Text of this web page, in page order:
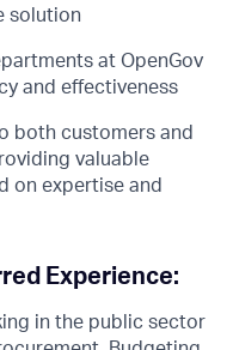
solution
at OpenGov
and effectiveness
both customers and
valuable
on expertise and
Experience:
in the public sector